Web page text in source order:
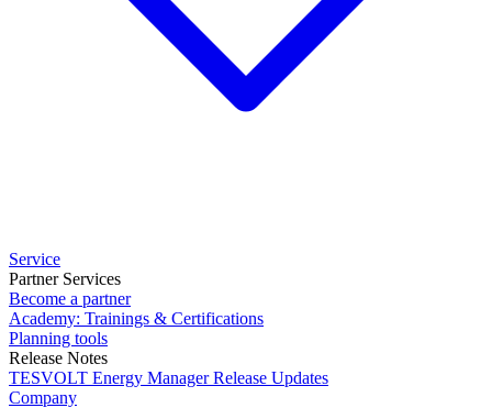
Service
Partner Services
Become a partner
Academy: Trainings & Certifications
Planning tools
Release Notes
TESVOLT Energy Manager Release Updates
Company